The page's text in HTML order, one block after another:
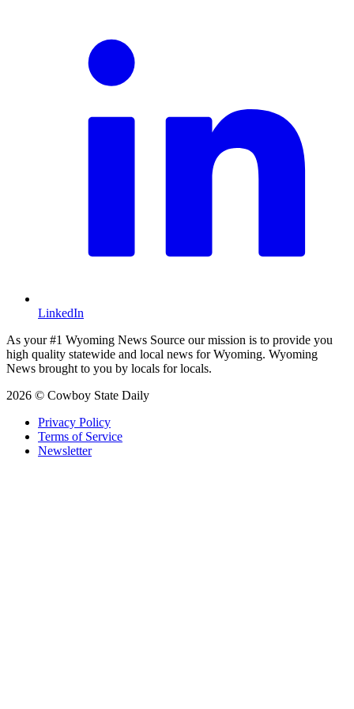
LinkedIn
As your #1 Wyoming News Source our mission is to provide you
high quality statewide and local news for Wyoming. Wyoming
News brought to you by locals for locals.
2026 © Cowboy State Daily
Privacy Policy
Terms of Service
Newsletter